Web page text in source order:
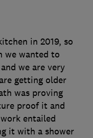
in 2019, so
we wanted to
we are very
getting older
was proving
proof it and
entailed
it with a shower